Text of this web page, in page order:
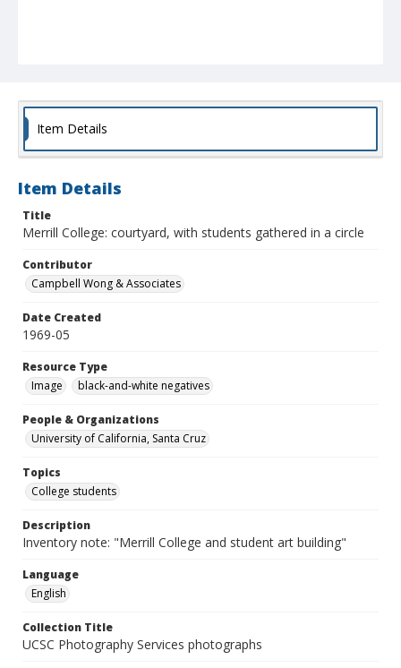
Item Details
Item Details
Title
Merrill College: courtyard, with students gathered in a circle
Contributor
Campbell Wong & Associates
Date Created
1969-05
Resource Type
Image
black-and-white negatives
People & Organizations
University of California, Santa Cruz
Topics
College students
Description
Inventory note: "Merrill College and student art building"
Language
English
Collection Title
UCSC Photography Services photographs